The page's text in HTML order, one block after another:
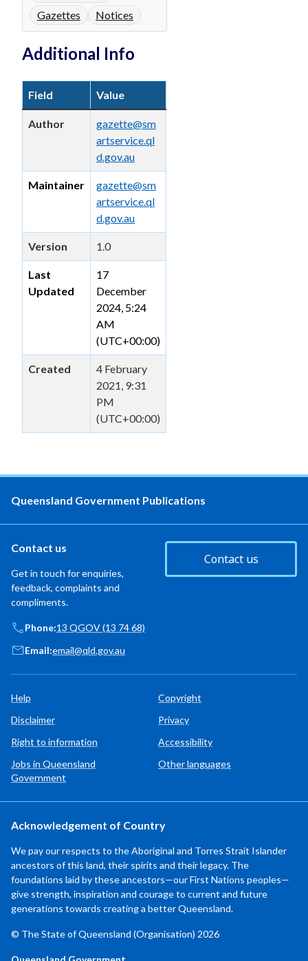
Gazettes
Notices
Additional Info
Field Value
Author
gazette@sm
artservice.ql
d.gov.au
Maintainer
gazette@sm
artservice.ql
d.gov.au
Version 1.0
Last
Updated
17
December
2024, 5:24
AM
(UTC+00:00)
Created
4 February
2021, 9:31
PM
(UTC+00:00)
Queensland Government Publications
Contact us
Get in touch for enquiries,
feedback, complaints and
compliments.
Contact us
Phone:13 QGOV (13 74 68)
Email:email@qld.gov.au
Help
Copyright
Disclaimer
Privacy
Right to information
Accessibility
Jobs in Queensland
Government
Other languages
Acknowledgement of Country
We pay our respects to the Aboriginal and Torres Strait Islander
ancestors of this land, their spirits and their legacy. The
foundations laid by these ancestors—our First Nations peoples—
give strength, inspiration and courage to current and future
generations towards creating a better Queensland.
© The State of Queensland (Organisation) 2026